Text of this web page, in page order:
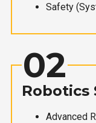
Safety
02
Robotics
Advanced